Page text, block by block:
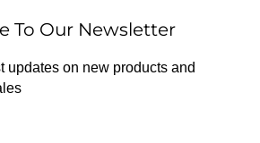
To Our Newsletter
updates on new products and